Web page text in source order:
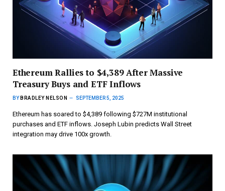
Ethereum Rallies to $4,389 After Massive
Treasury Buys and ETF Inflows
BY BRADLEY NELSON SEPTEMBER 5, 2025
Ethereum has soared to $4,389 following $727M institutional
purchases and ETF inflows. Joseph Lubin predicts Wall Street
integration may drive 100x growth.